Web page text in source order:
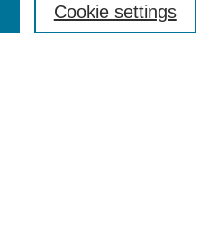
Cookie settings